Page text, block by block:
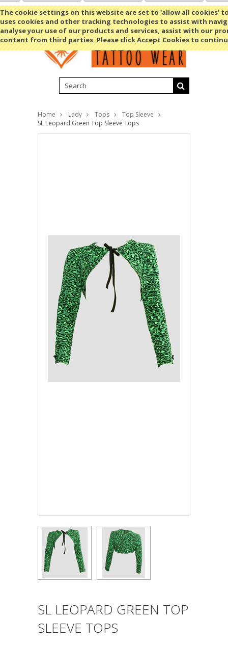
The cookie settings on this website are set to 'allow all cookies'
uses cookies and other tracking technologies to assist with
analyse your use of our products and services, assist with our
content from third parties. Please click Accept Cookies to
Shopping Cart MENU
Home Lady Tops
Top Sleeve
SL Leopard Green Top Sleeve Tops
SL LEOPARD GREEN TOP
SLEEVE TOPS